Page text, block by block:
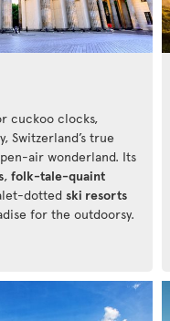
cuckoo clocks,
Switzerland’s true
air wonderland. Its
, folk-tale-quaint
dotted ski resorts
for the outdoorsy.